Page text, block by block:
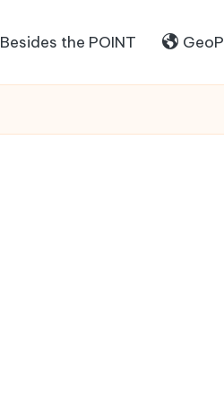
Besides the POINT